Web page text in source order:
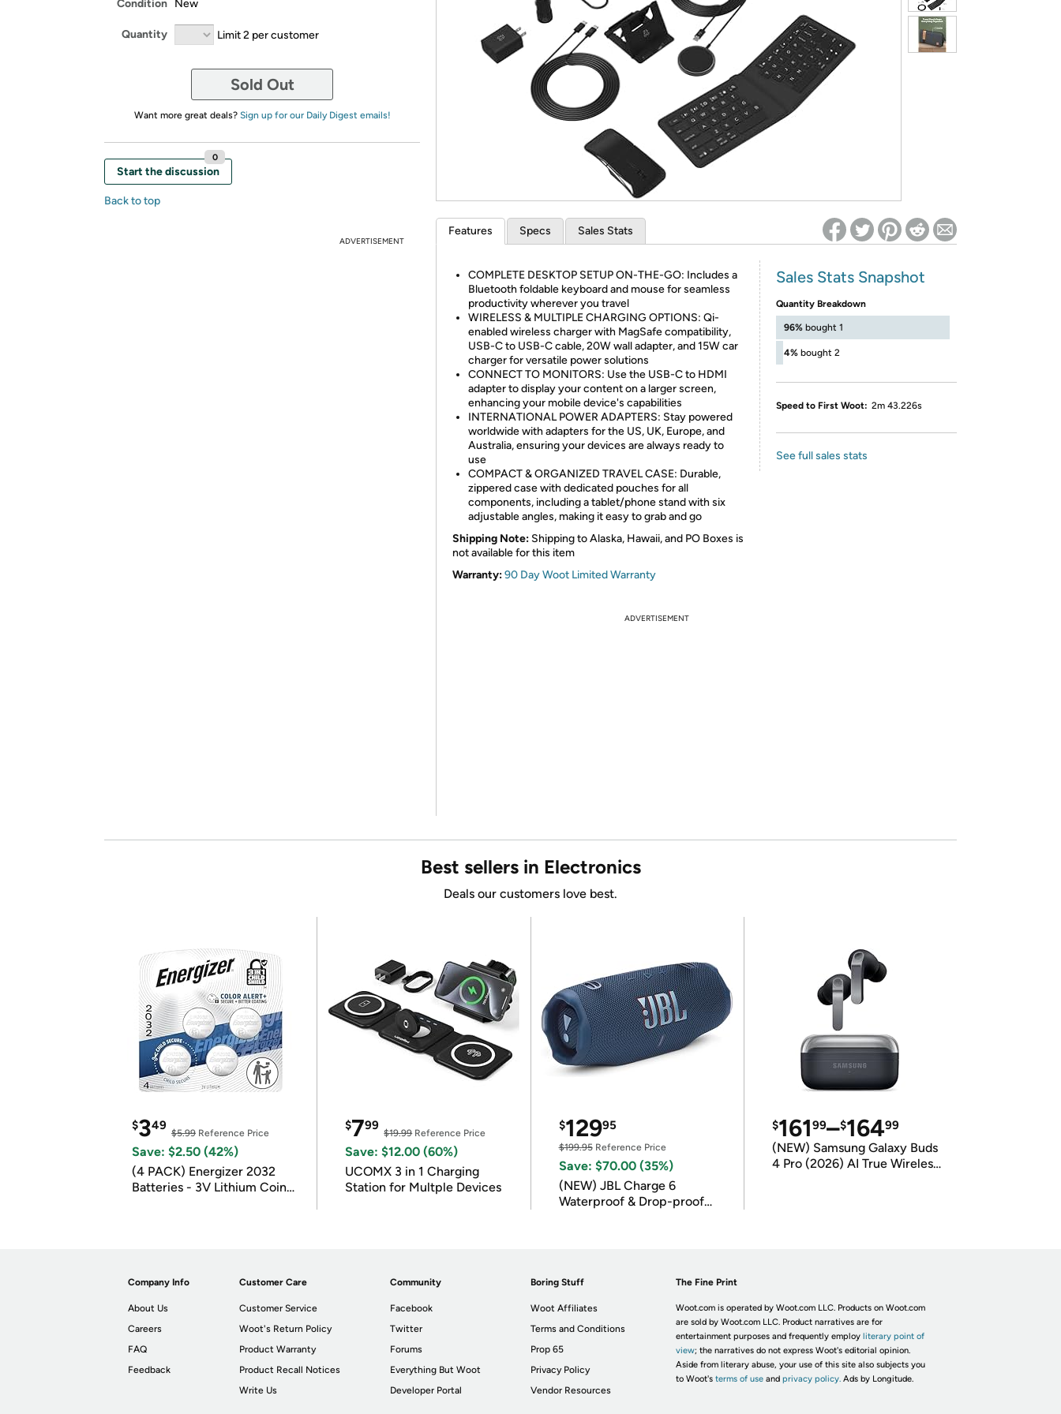
*Re-login required on Woot! for benefits to take effect
Condition New
Quantity Limit 2 per customer
Sold Out
Want more great deals? Sign up for our Daily Digest emails!
Start the discussion
0
Back to top
ADVERTISEMENT
Features Specs Sales Stats
COMPLETE DESKTOP SETUP ON-THE-GO: Includes a
Bluetooth foldable keyboard and mouse for seamless
productivity wherever you travel
WIRELESS & MULTIPLE CHARGING OPTIONS: Qi-
enabled wireless charger with MagSafe compatibility,
USB-C to USB-C cable, 20W wall adapter, and 15W car
charger for versatile power solutions
CONNECT TO MONITORS: Use the USB-C to HDMI
adapter to display your content on a larger screen,
enhancing your mobile device's capabilities
INTERNATIONAL POWER ADAPTERS: Stay powered
worldwide with adapters for the US, UK, Europe, and
Australia, ensuring your devices are always ready to
use
COMPACT & ORGANIZED TRAVEL CASE: Durable,
zippered case with dedicated pouches for all
components, including a tablet/phone stand with six
adjustable angles, making it easy to grab and go
Shipping Note: Shipping to Alaska, Hawaii, and PO Boxes is
not available for this item
Warranty:90 Day Woot Limited Warranty
Sales Stats Snapshot
Quantity Breakdown
96% bought 1
4% bought 2
Speed to First Woot: 2m 43.226s
See full sales stats
ADVERTISEMENT
Best sellers in Electronics
Deals our customers love best.
$349
$5.99 Reference Price
Save: $2.50 (42%)
(4 PACK) Energizer 2032
Batteries - 3V Lithium Coin
$799
$19.99Reference Price
Save: $12.00 (60%)
UCOMX 3 in 1 Charging
Station for Multple Devices
$12995
$199.95Reference Price
Save: $70.00 (35%)
(NEW) JBL Charge 6
Waterproof & Drop-proof
$16199–$16499
(NEW) Samsung Galaxy Buds
4 Pro (2026) AI True Wireless
Company Info
About Us
Careers
FAQ
Feedback
Customer Care
Customer Service
Woot's Return Policy
Product Warranty
Product Recall Notices
Write Us
Community
Facebook
Twitter
Forums
Everything But Woot
Developer Portal
Boring Stuff
Woot Affiliates
Terms and Conditions
Prop 65
Privacy Policy
Vendor Resources
The Fine Print
Woot.com is operated by Woot.com LLC. Products on Woot.com
are sold by Woot.com LLC. Product narratives are for
entertainment purposes and frequently employ literary point of
view; the narratives do not express Woot's editorial opinion.
Aside from literary abuse, your use of this site also subjects you
to Woot's terms of useand privacy policy. Ads by Longitude.